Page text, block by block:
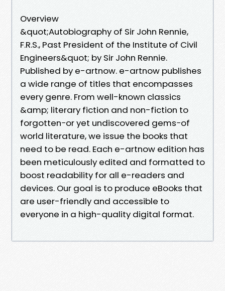
Overview
&quot;Autobiography of Sir John Rennie,
F.R.S., Past President of the Institute of Civil
Engineers&quot; by Sir John Rennie.
Published by e-artnow. e-artnow publishes
a wide range of titles that encompasses
every genre. From well-known classics
&amp; literary fiction and non-fiction to
forgotten−or yet undiscovered gems−of
world literature, we issue the books that
need to be read. Each e-artnow edition has
been meticulously edited and formatted to
boost readability for all e-readers and
devices. Our goal is to produce eBooks that
are user-friendly and accessible to
everyone in a high-quality digital format.